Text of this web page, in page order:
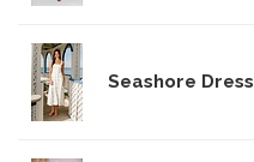
Seashore Dress